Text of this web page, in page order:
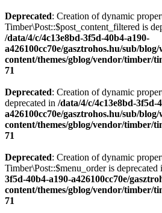
Deprecated: Creation of dynamic
Timber\Post::$post_content_filtered is
/data/4/c/4c13e8bd-3f5d-40b4-a190-
a426100cc70e/gasztrohos.hu/sub/
content/themes/gblog/vendor/timber/
71
Deprecated: Creation of dynamic
deprecated in /data/4/c/4c13e8bd-3f5d-
a426100cc70e/gasztrohos.hu/sub/
content/themes/gblog/vendor/timber/
71
Deprecated: Creation of dynamic
Timber\Post::$menu_order is deprecated
3f5d-40b4-a190-a426100cc70e/
content/themes/gblog/vendor/timber/
71